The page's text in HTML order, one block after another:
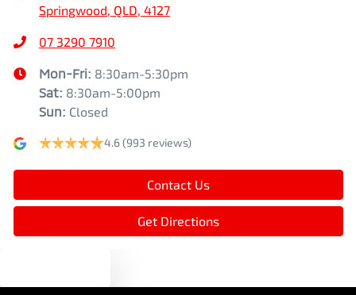
Alarm
Armrest - Front Centre (Shared)
Audio - Aux Input USB Socket
Springwood, QLD, 4127
07 3290 7910
Mon-Fri: 8:30am-5:30pm
Sat: 8:30am-5:00pm
Sun: Closed
4.6(993 reviews)
Contact Us
Get Directions